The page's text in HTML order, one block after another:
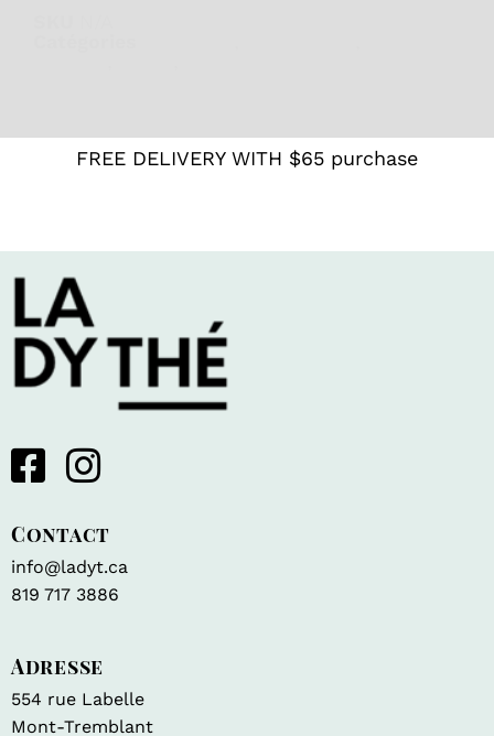
FREE DELIVERY WITH $65 purchase
Contact
info@ladyt.ca
819 717 3886
Adresse
554 rue Labelle
Mont-Tremblant